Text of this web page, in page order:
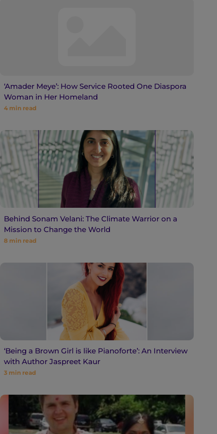
‘Amader Meye’: How Service Rooted One Diaspora
Woman in Her Homeland
4 min read
Behind Sonam Velani: The Climate Warrior on a
Mission to Change the World
8 min read
‘Being a Brown Girl is like Pianoforte’: An Interview
with Author Jaspreet Kaur
3 min read